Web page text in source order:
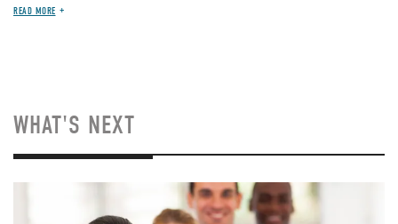
READ MORE
WHAT'S NEXT